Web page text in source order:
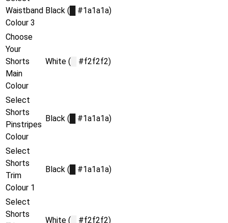
Waistband
Colour 3
Black ( #1a1a1a)
Choose
Your
Shorts
Main
Colour
White ( #f2f2f2)
Select
Shorts
Pinstripes
Colour
Black ( #1a1a1a)
Select
Shorts
Trim
Colour 1
Black ( #1a1a1a)
Select
Shorts
White ( #f2f2f2)